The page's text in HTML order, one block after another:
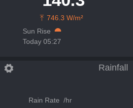
746.3 W/m²
Sun Rise
Today 05:27
Rainfall
Rain Rate /hr